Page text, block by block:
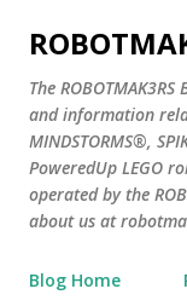
The
and information
MINDSTORMS®,
PoweredUp LEGO
operated by the
about us at
Blog Home